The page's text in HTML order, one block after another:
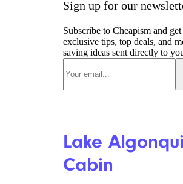
Lake Forest
Lodge: More
Vrbo